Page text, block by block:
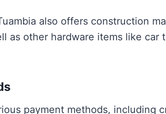
also offers construction
as other hardware items like car
payment methods, including